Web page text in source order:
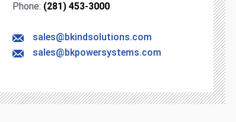
Phone: (281) 453-3000
sales@bkindsolutions.com
sales@bkpowersystems.com